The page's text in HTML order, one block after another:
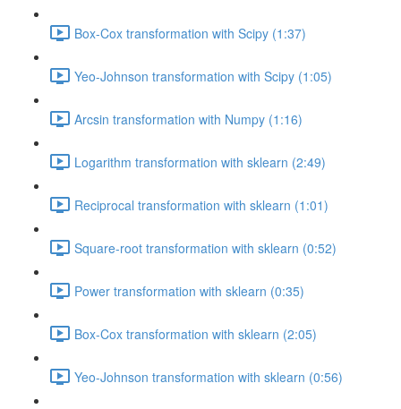
Box-Cox transformation with Scipy (1:37)
Yeo-Johnson transformation with Scipy (1:05)
Arcsin transformation with Numpy (1:16)
Logarithm transformation with sklearn (2:49)
Reciprocal transformation with sklearn (1:01)
Square-root transformation with sklearn (0:52)
Power transformation with sklearn (0:35)
Box-Cox transformation with sklearn (2:05)
Yeo-Johnson transformation with sklearn (0:56)